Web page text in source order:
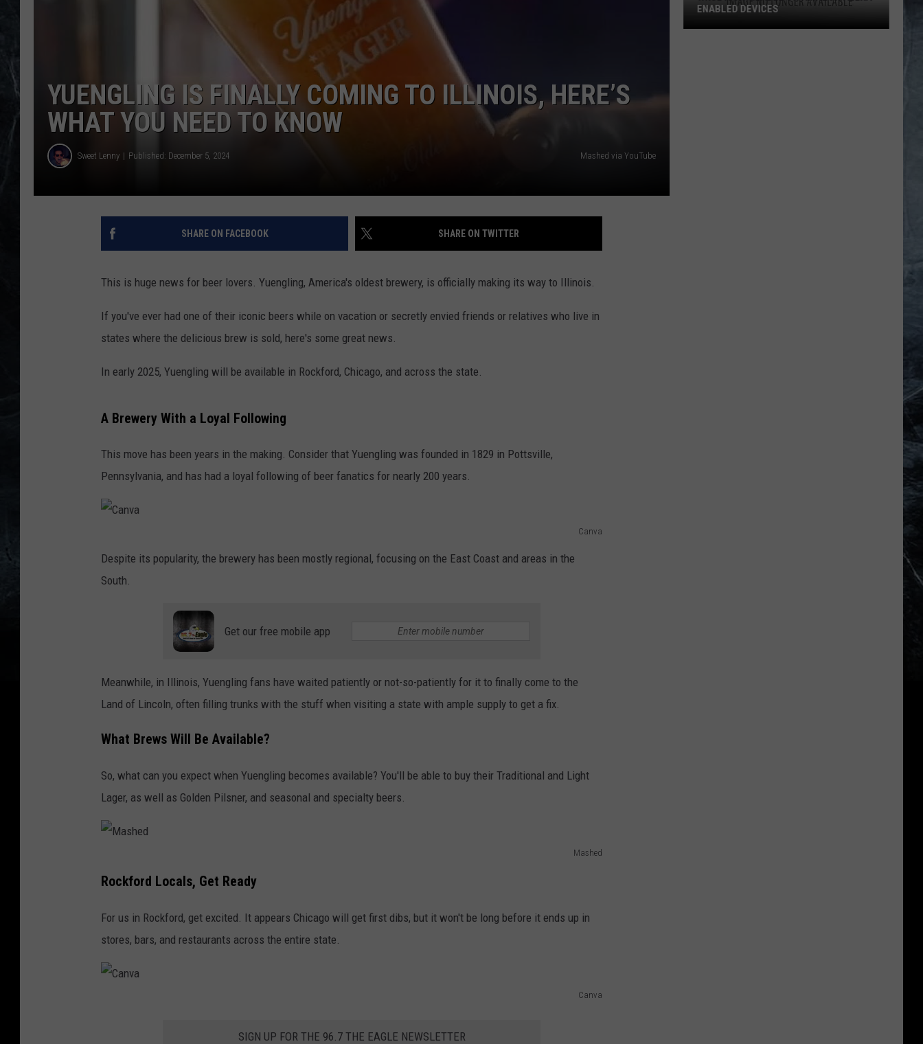
YUENGLING IS FINALLY COMING TO ILLINOIS, HERE’S
WHAT YOU NEED TO KNOW
Sweet Lenny Published: December 5, 2024 Mashed via YouTube
SHARE ON FACEBOOK SHARE ON TWITTER
This is huge news for beer lovers. Yuengling, America's oldest brewery, is officially making its way to Illinois.
If you've ever had one of their iconic beers while on vacation or secretly envied friends or relatives who live in
states where the delicious brew is sold, here's some great news.
In early 2025, Yuengling will be available in Rockford, Chicago, and across the state.
A Brewery With a Loyal Following
This move has been years in the making. Consider that Yuengling was founded in 1829 in Pottsville,
Pennsylvania, and has had a loyal following of beer fanatics for nearly 200 years.
Canva
Despite its popularity, the brewery has been mostly regional, focusing on the East Coast and areas in the
South.
Get our free mobile app
Meanwhile, in Illinois, Yuengling fans have waited patiently or not-so-patiently for it to finally come to the
Land of Lincoln, often filling trunks with the stuff when visiting a state with ample supply to get a fix.
What Brews Will Be Available?
So, what can you expect when Yuengling becomes available? You'll be able to buy their Traditional and Light
Lager, as well as Golden Pilsner, and seasonal and specialty beers.
Mashed
a
s
d
Rockford Locals, Get Ready
For us in Rockford, get excited. It appears Chicago will get first dibs, but it won't be long before it ends up in
stores, bars, and restaurants across the entire state.
Canva
SIGN UP FOR THE 96.7 THE EAGLE NEWSLETTER
ENABLED DEVICES